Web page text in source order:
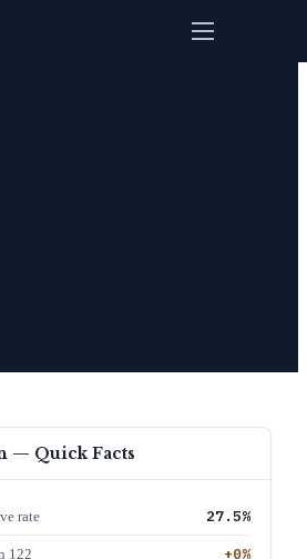
— Quick Facts
rate 27.5%
122 +0%